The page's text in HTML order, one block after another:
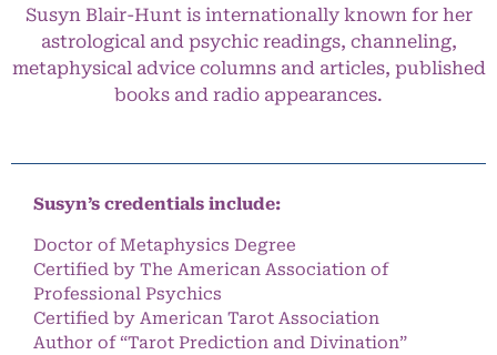
Susyn Blair-Hunt is internationally known for her
astrological and psychic readings, channeling,
metaphysical advice columns and articles, published
books and radio appearances.
Susyn’s credentials include:
Doctor of Metaphysics Degree
Certified by The American Association of
Professional Psychics
Certified by American Tarot Association
Author of “Tarot Prediction and Divination”